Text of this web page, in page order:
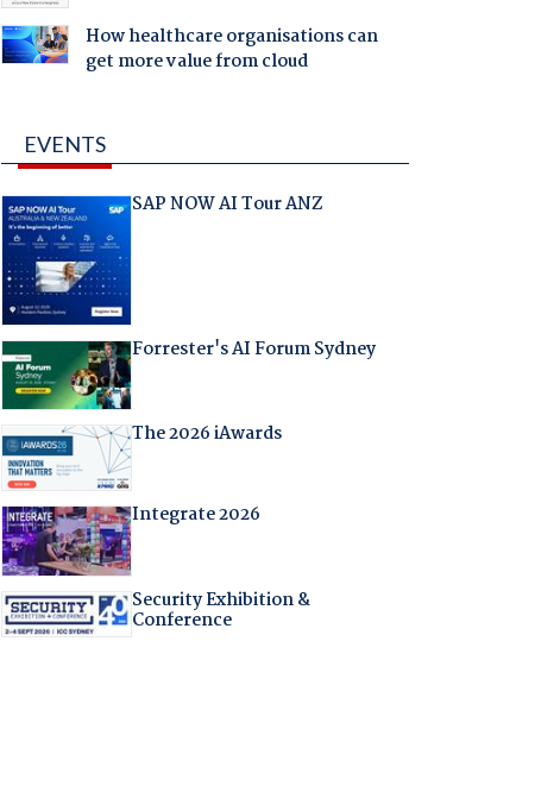
How healthcare organisations can
get more value from cloud
EVENTS
SAP NOW AI Tour ANZ
Forrester's AI Forum Sydney
The 2026 iAwards
Integrate 2026
Security Exhibition &
Conference